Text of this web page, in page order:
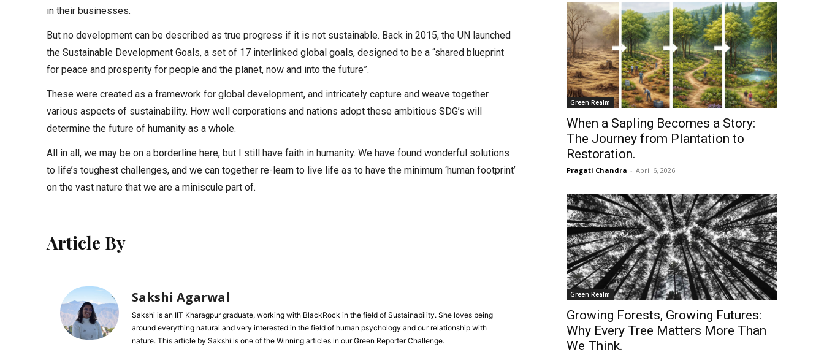
in their businesses.
But no development can be described as true progress if it is not sustainable. Back in 2015, the UN launched
the Sustainable Development Goals, a set of 17 interlinked global goals, designed to be a “shared blueprint
for peace and prosperity for people and the planet, now and into the future”.
These were created as a framework for global development, and intricately capture and weave together
various aspects of sustainability. How well corporations and nations adopt these ambitious SDG’s will
determine the future of humanity as a whole.
All in all, we may be on a borderline here, but I still have faith in humanity. We have found wonderful solutions
to life’s toughest challenges, and we can together re-learn to live life as to have the minimum ‘human footprint’
on the vast nature that we are a miniscule part of.
Article By
Sakshi Agarwal
Sakshi is an IIT Kharagpur graduate, working with BlackRock in the field of Sustainability. She loves being
around everything natural and very interested in the field of human psychology and our relationship with
nature. This article by Sakshi is one of the Winning articles in our Green Reporter Challenge.
Green Realm
When a Sapling Becomes a Story:
The Journey from Plantation to
Restoration.
Pragati Chandra - April 6, 2026
Green Realm
Growing Forests, Growing Futures:
Why Every Tree Matters More Than
We Think.